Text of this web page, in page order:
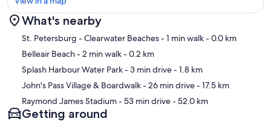
Map
What's nearby
St. Petersburg - Clearwater Beaches- 1 min walk- 0.0 km
Belleair Beach- 2 min walk- 0.2 km
Splash Harbour Water Park- 3 min drive- 1.8 km
John's Pass Village & Boardwalk- 26 min drive- 17.5 km
Raymond James Stadium- 53 min drive- 52.0 km
Getting around